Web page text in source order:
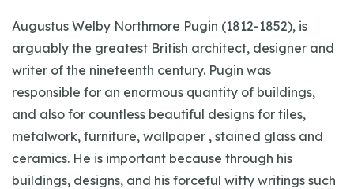
Augustus Welby Northmore Pugin (1812-1852), is
arguably the greatest British architect, designer and
writer of the nineteenth century. Pugin was
responsible for an enormous quantity of buildings,
and also for countless beautiful designs for tiles,
metalwork, furniture, wallpaper , stained glass and
ceramics. He is important because through his
buildings, designs, and his forceful witty writings such